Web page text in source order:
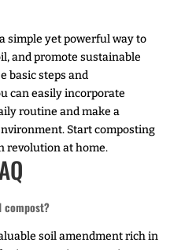
simple yet powerful way to
and promote sustainable
basic steps and
can easily incorporate
routine and make a
Start composting
revolution at home.
compost?
soil amendment rich in